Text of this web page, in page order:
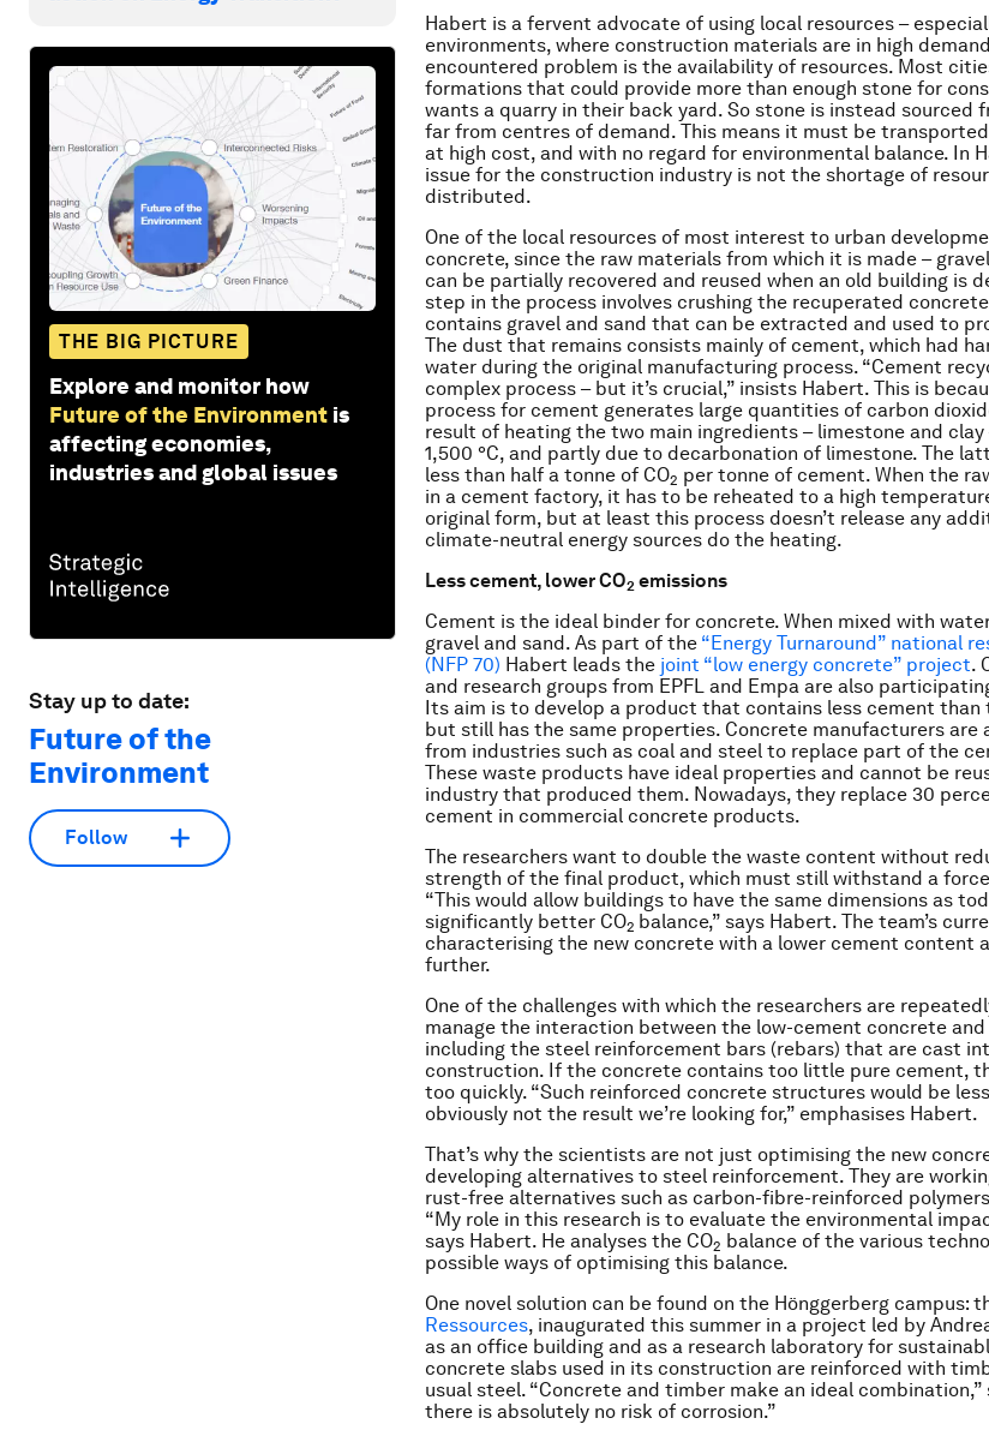
THE BIG PICTURE
Explore and monitor how
Future of the Environment is
affecting economies,
industries and global issues
Stay up to date:
Future of the
Environment
Follow
Habert is a fervent advocate of using local resources –
environments, where construction materials are in high
encountered problem is the availability of resources. Most
formations that could provide more than enough stone for
wants a quarry in their back yard. So stone is instead sourced
far from centres of demand. This means it must be
at high cost, and with no regard for environmental balance. In
issue for the construction industry is not the shortage of
distributed.
One of the local resources of most interest to urban
concrete, since the raw materials from which it is made –
can be partially recovered and reused when an old building is
step in the process involves crushing the recuperated
contains gravel and sand that can be extracted and used to
The dust that remains consists mainly of cement, which had
water during the original manufacturing process. “Cement
complex process – but it’s crucial,” insists Habert. This is
process for cement generates large quantities of carbon
result of heating the two main ingredients – limestone and
1,500 °C, and partly due to decarbonation of limestone. The
less than half a tonne of CO2 per tonne of cement. When the
in a cement factory, it has to be reheated to a high
original form, but at least this process doesn’t release any
climate-neutral energy sources do the heating.
Less cement, lower CO2 emissions
Cement is the ideal binder for concrete. When mixed with
gravel and sand. As part of the “Energy Turnaround” national
(NFP 70) Habert leads the joint “low energy concrete” project.
and research groups from EPFL and Empa are also
Its aim is to develop a product that contains less cement
but still has the same properties. Concrete manufacturers are
from industries such as coal and steel to replace part of the
These waste products have ideal properties and cannot be
industry that produced them. Nowadays, they replace 30
cement in commercial concrete products.
The researchers want to double the waste content without
strength of the final product, which must still withstand a
“This would allow buildings to have the same dimensions as
significantly better CO2 balance,” says Habert. The team’s
characterising the new concrete with a lower cement content
further.
One of the challenges with which the researchers are
manage the interaction between the low-cement concrete
including the steel reinforcement bars (rebars) that are cast
construction. If the concrete contains too little pure cement,
too quickly. “Such reinforced concrete structures would be
obviously not the result we’re looking for,” emphasises Habert.
That’s why the scientists are not just optimising the new
developing alternatives to steel reinforcement. They are
rust-free alternatives such as carbon-fibre-reinforced
“My role in this research is to evaluate the environmental
says Habert. He analyses the CO2 balance of the various
possible ways of optimising this balance.
One novel solution can be found on the Hönggerberg campus:
Ressources, inaugurated this summer in a project led by
as an office building and as a research laboratory for
concrete slabs used in its construction are reinforced with
usual steel. “Concrete and timber make an ideal combination,”
there is absolutely no risk of corrosion.”